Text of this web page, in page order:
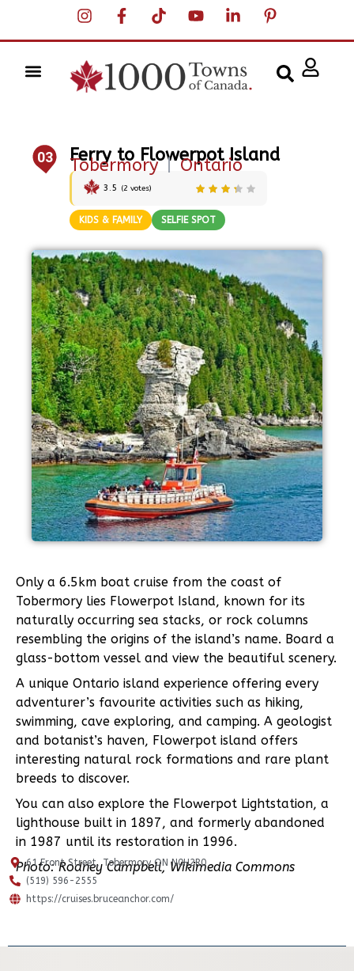
03 Ferry to Flowerpot Island
Tobermory |Ontario
3.5 (2 votes)
KIDS & FAMILY SELFIE SPOT
Only a 6.5km boat cruise from the coast of
Tobermory lies Flowerpot Island, known for its
naturally occurring sea stacks, or rock columns
resembling the origins of the island’s name. Board a
glass-bottom vessel and view the beautiful scenery.
A unique Ontario island experience offering every
adventurer’s favourite activities such as hiking,
swimming, cave exploring, and camping. A geologist
and botanist’s haven, Flowerpot island offers
interesting natural rock formations and rare plant
breeds to discover.
You can also explore the Flowerpot Lightstation, a
lighthouse built in 1897, and formerly abandoned
in 1987 until its restoration in 1996.
Photo: Rodney Campbell, Wikimedia Commons
61 Front Street, Tobermory ON N0H2R0
(519) 596-2555
https://cruises.bruceanchor.com/